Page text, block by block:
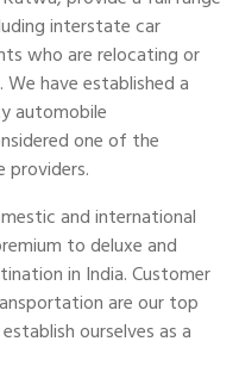
interstate car
who are relocating or
have established a
automobile
one of the
providers.
and international
to deluxe and
in India. Customer
are our top
ourselves as a